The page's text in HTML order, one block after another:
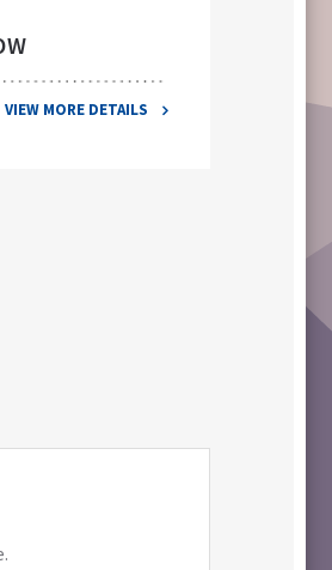
VIEW MORE DETAILS